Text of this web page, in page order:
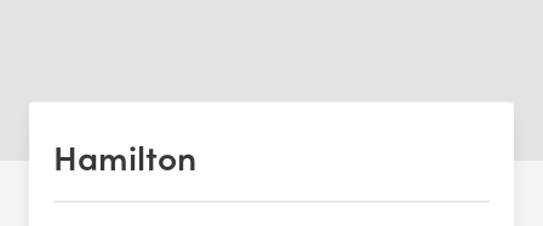
Hamilton